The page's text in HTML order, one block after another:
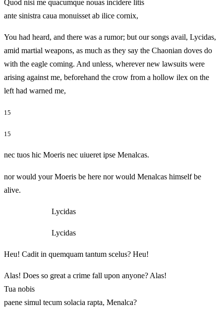
Quod nisi me quacumque nouas incidere litis
ante sinistra caua monuisset ab ilice cornix,
You had heard, and there was a rumor; but our songs avail, Lycidas,
amid martial weapons, as much as they say the Chaonian doves do
with the eagle coming. And unless, wherever new lawsuits were
arising against me, beforehand the crow from a hollow ilex on the
left had warned me,
15
15
nec tuos hic Moeris nec uiueret ipse Menalcas.
nor would your Moeris be here nor would Menalcas himself be
alive.
Lycidas
Lycidas
Heu! Cadit in quemquam tantum scelus? Heu!
Alas! Does so great a crime fall upon anyone? Alas!
Tua nobis
paene simul tecum solacia rapta, Menalca?